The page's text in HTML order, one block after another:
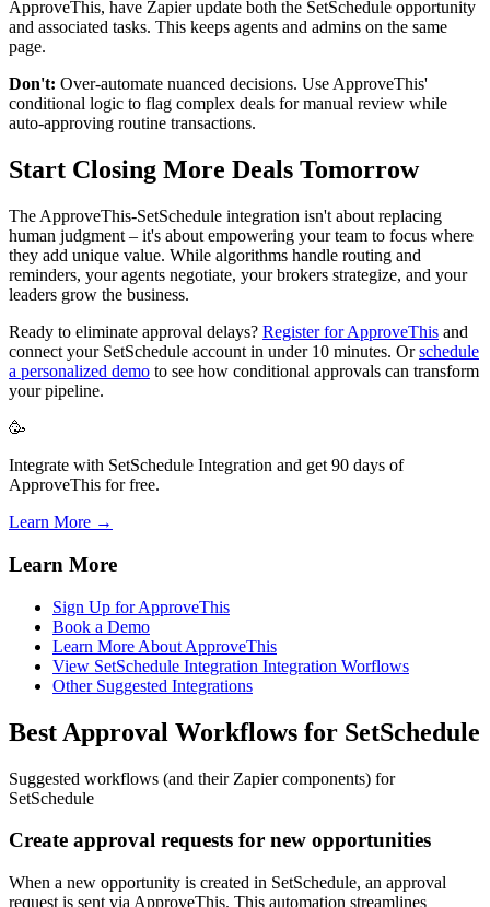
ApproveThis, have Zapier update both the SetSchedule opportunity
and associated tasks. This keeps agents and admins on the same
page.
Don't: Over-automate nuanced decisions. Use ApproveThis'
conditional logic to flag complex deals for manual review while
auto-approving routine transactions.
Start Closing More Deals Tomorrow
The ApproveThis-SetSchedule integration isn't about replacing
human judgment – it's about empowering your team to focus where
they add unique value. While algorithms handle routing and
reminders, your agents negotiate, your brokers strategize, and your
leaders grow the business.
Ready to eliminate approval delays? Register for ApproveThis and
connect your SetSchedule account in under 10 minutes. Orschedule
a personalized demo to see how conditional approvals can transform
your pipeline.
🥳
Integrate with SetSchedule Integration and get 90 days of
ApproveThis for free.
Learn More →
Learn More
Sign Up for ApproveThis
Book a Demo
Learn More About ApproveThis
View SetSchedule Integration Integration Worflows
Other Suggested Integrations
Best Approval Workflows for SetSchedule
Suggested workflows (and their Zapier components) for
SetSchedule
Create approval requests for new opportunities
When a new opportunity is created in SetSchedule, an approval
request is sent via ApproveThis. This automation streamlines